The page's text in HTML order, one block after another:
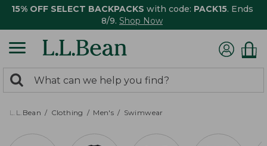
15% OFF SELECT BACKPACKS with code: PACK15. Ends
8/9. Shop Now
search
returned.
Search:
L.L.Bean Clothing Men's Swimwear